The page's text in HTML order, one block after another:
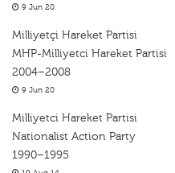
9 Jun 20
Milliyetçi Hareket Partisi
MHP-Milliyetci Hareket Partisi
2004–2008
9 Jun 20
Milliyetci Hareket Partisi
Nationalist Action Party
1990–1995